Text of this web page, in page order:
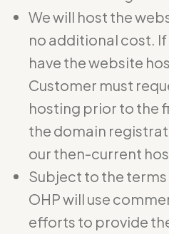
We will host the
no additional cost.
have the website
Customer must
hosting prior to the
the domain
our then-current
Subject to the
OHP will use
efforts to provide